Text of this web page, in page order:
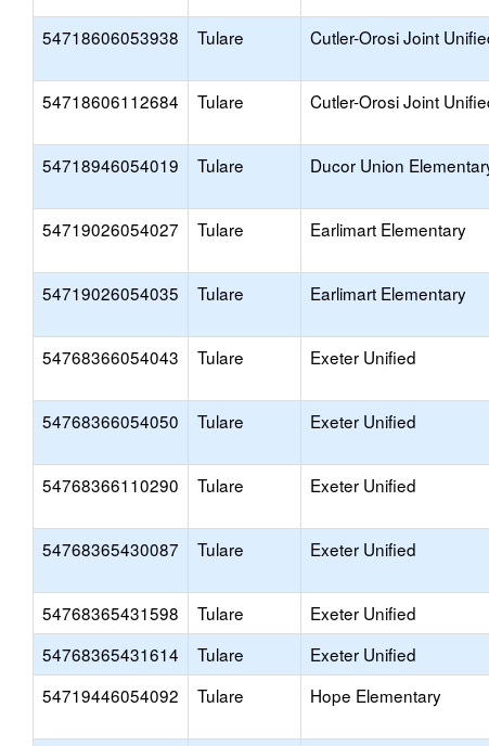
54718606053938 Tulare Cutler-Orosi Joint
54718606112684 Tulare Cutler-Orosi Joint
54718946054019 Tulare Ducor Union
54719026054027 Tulare Earlimart Elementary
54719026054035 Tulare Earlimart Elementary
54768366054043 Tulare Exeter Unified
54768366054050 Tulare Exeter Unified
54768366110290 Tulare Exeter Unified
54768365430087 Tulare Exeter Unified
54768365431598 Tulare Exeter Unified
54768365431614
Tulare Exeter Unified
54719446054092
Tulare Hope Elementary